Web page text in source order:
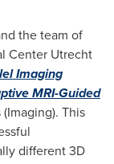
the team of
Center Utrecht
Imaging
MRI-Guided
This
different 3D